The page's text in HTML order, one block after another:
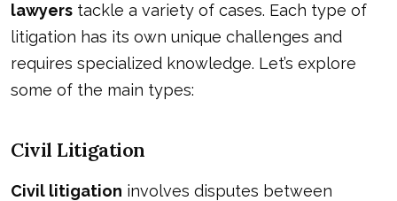
lawyers tackle a variety of cases. Each type of
litigation has its own unique challenges and
requires specialized knowledge. Let’s explore
some of the main types:
Civil Litigation
Civil litigation involves disputes between